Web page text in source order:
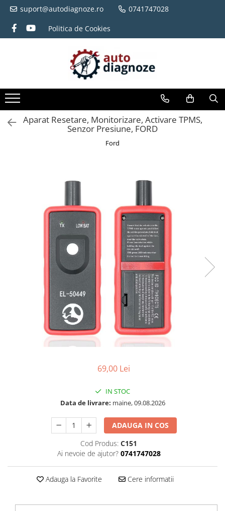
suport@autodiagnoze.ro 0741747028
Politica de Cookies
Aparat Resetare, Monitorizare, Activare TPMS,
Senzor Presiune, FORD
Ford
69,00 Lei
IN STOC
Data de livrare: maine, 09.08.2026
ADAUGA IN COS
Cod Produs: C151
Ai nevoie de ajutor? 0741747028
Adauga la Favorite Cere informatii